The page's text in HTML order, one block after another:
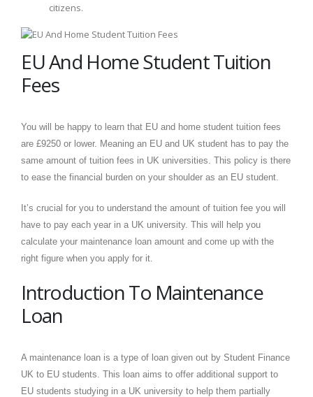
citizens.
EU And Home Student Tuition
Fees
You will be happy to learn that EU and home student tuition fees
are £9250 or lower. Meaning an EU and UK student has to pay the
same amount of tuition fees in UK universities. This policy is there
to ease the financial burden on your shoulder as an EU student.
It’s crucial for you to understand the amount of tuition fee you will
have to pay each year in a UK university. This will help you
calculate your maintenance loan amount and come up with the
right figure when you apply for it.
Introduction To Maintenance
Loan
A maintenance loan is a type of loan given out by Student Finance
UK to EU students. This loan aims to offer additional support to
EU students studying in a UK university to help them partially